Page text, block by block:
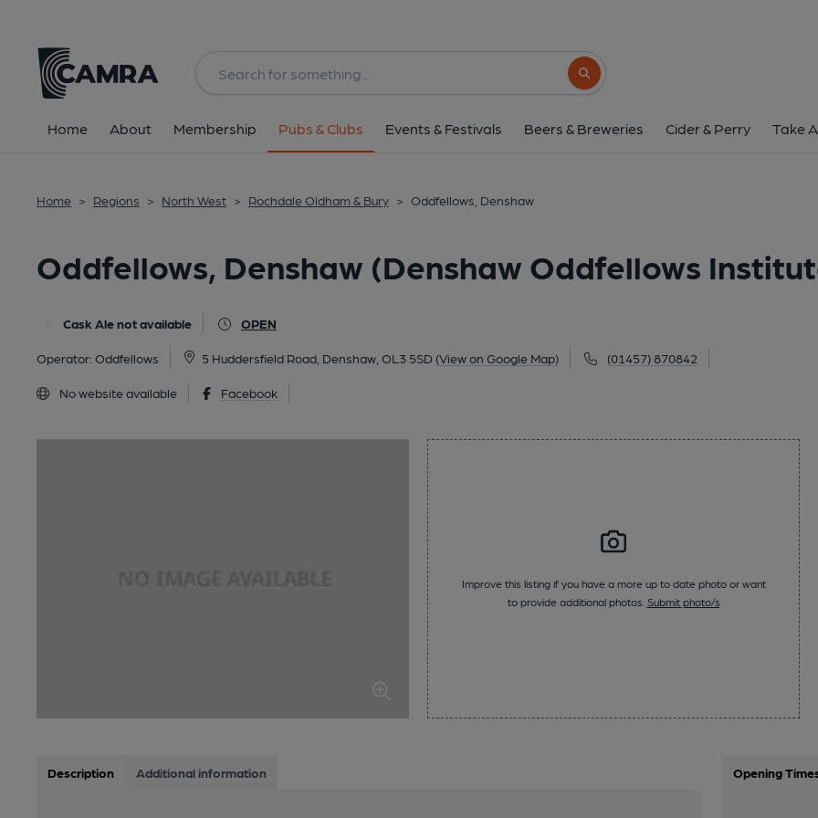
Search button
Home About Membership Pubs & Clubs Events & Festivals Beers & Breweries Cider & Perry Take
Home > Regions > North West > Rochdale Oldham & Bury > Oddfellows, Denshaw
Oddfellows, Denshaw (Denshaw Oddfellows
Cask Ale not available OPEN
Operator: Oddfellows 5 Huddersfield Road, Denshaw, OL3 5SD (View on Google Map) (01457) 870842
No website available Facebook
5 Huddersfield Road, Denshaw, OL3 5SD
image_map.
Improve this listing if you have a more up to date photo or want
to provide additional photos. Submit photo/s
Description Additional information Opening